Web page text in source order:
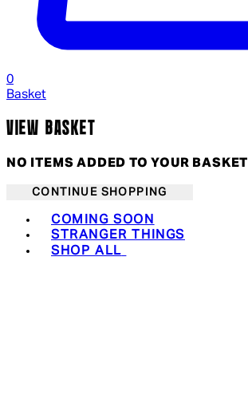
0
Basket
VIEW BASKET
NO ITEMS ADDED TO YOUR BASKET
CONTINUE SHOPPING
COMING SOON
STRANGER THINGS
SHOP ALL